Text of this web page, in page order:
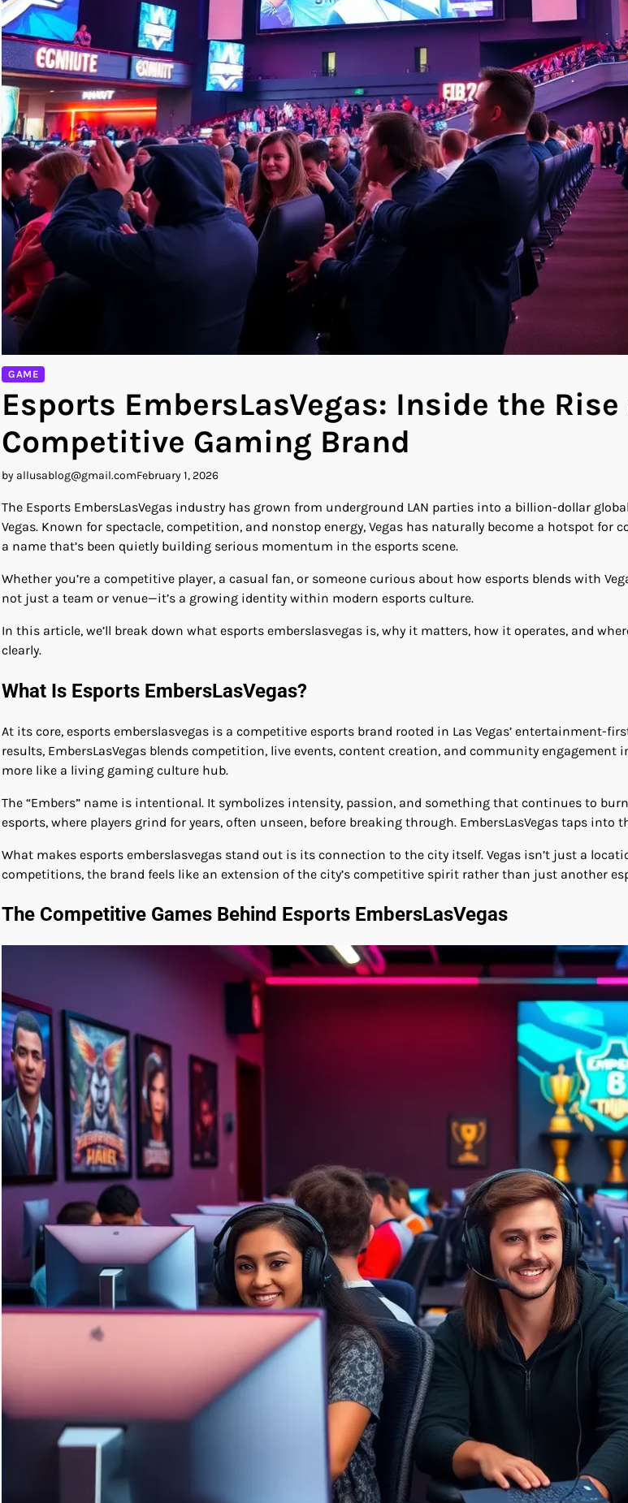
GAME
Esports EmbersLasVegas: Inside the
Competitive Gaming Brand
by allusablog@gmail.comFebruary 1, 2026
The Esports EmbersLasVegas industry has grown from underground LAN parties into a billion-dollar
Vegas. Known for spectacle, competition, and nonstop energy, Vegas has naturally become a hotspot
a name that’s been quietly building serious momentum in the esports scene.
Whether you’re a competitive player, a casual fan, or someone curious about how esports blends with
not just a team or venue—it’s a growing identity within modern esports culture.
In this article, we’ll break down what esports emberslasvegas is, why it matters, how it operates, and
clearly.
What Is Esports EmbersLasVegas?
At its core, esports emberslasvegas is a competitive esports brand rooted in Las Vegas’
results, EmbersLasVegas blends competition, live events, content creation, and community engagement
more like a living gaming culture hub.
The “Embers” name is intentional. It symbolizes intensity, passion, and something that continues to
esports, where players grind for years, often unseen, before breaking through. EmbersLasVegas taps
What makes esports emberslasvegas stand out is its connection to the city itself. Vegas isn’t just a
competitions, the brand feels like an extension of the city’s competitive spirit rather than just another
The Competitive Games Behind Esports EmbersLasVegas